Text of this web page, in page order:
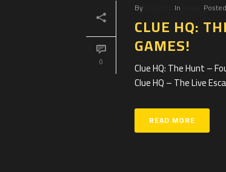
0
By In Posted
CLUE HQ:
GAMES!
Clue HQ: The Hunt –
Clue HQ – The Live
READ MORE